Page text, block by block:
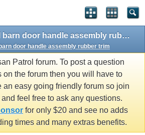
GU exterior small barn door handle assembly rubber trim
door handle assembly rubber trim
Patrol forum. To post a question
on the forum then you will have to
an easy going friendly forum so join
feel free to ask any questions.
for only $20 and see no adds
times and many extras benefits.